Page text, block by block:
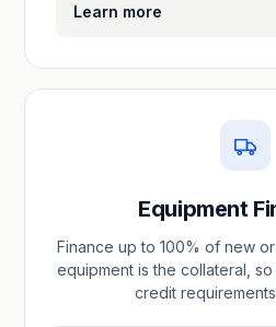
Learn more
Equipment
Finance up to 100% of new
equipment is the collateral,
credit